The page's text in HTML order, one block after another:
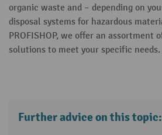
organic waste and – depending on
disposal systems for hazardous
PROFISHOP, we offer an assortment
solutions to meet your specific needs.
Further advice on this topic: